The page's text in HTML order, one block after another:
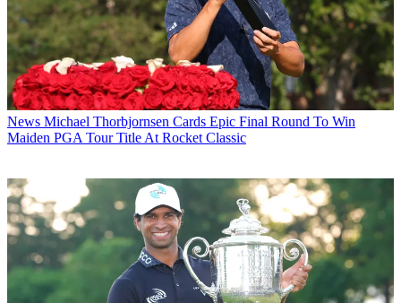
News Michael Thorbjornsen Cards Epic Final Round To Win
Maiden PGA Tour Title At Rocket Classic